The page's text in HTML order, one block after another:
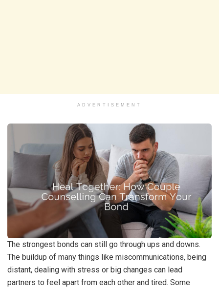
ADVERTISEMENT
The strongest bonds can still go through ups and downs.
The buildup of many things like miscommunications, being
distant, dealing with stress or big changes can lead
partners to feel apart from each other and tired. Some